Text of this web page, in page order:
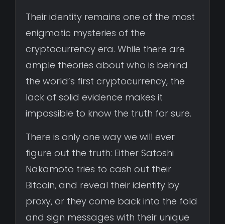
Their identity remains one of the most
enigmatic mysteries of the
cryptocurrency era. While there are
ample theories about who is behind
the world’s first cryptocurrency, the
lack of solid evidence makes it
impossible to know the truth for sure.
There is only one way we will ever
figure out the truth: Either Satoshi
Nakamoto tries to cash out their
Bitcoin, and reveal their identity by
proxy, or they come back into the fold
and sign messages with their unique